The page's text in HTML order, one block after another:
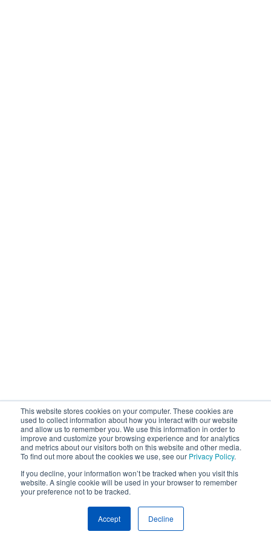
This website stores cookies on your computer. These cookies are
used to collect information about how you interact with our website
and allow us to remember you. We use this information in order to
improve and customize your browsing experience and for analytics
and metrics about our visitors both on this website and other media.
To find out more about the cookies we use, see our Privacy Policy.
If you decline, your information won’t be tracked when you visit this
website. A single cookie will be used in your browser to remember
your preference not to be tracked.
Accept Decline